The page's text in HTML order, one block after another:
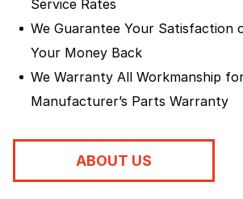
Service Rates
We Guarantee Your Satisfaction
Your Money Back
We Warranty All Workmanship
Manufacturer’s Parts Warranty
ABOUT US